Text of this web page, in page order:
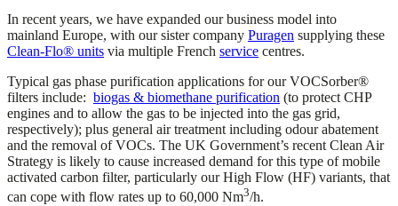
In recent years, we have expanded our business model into
mainland Europe, with our sister company Puragen supplying these
Clean-Flo® units via multiple French service centres.
Typical gas phase purification applications for our VOCSorber®
filters include: biogas & biomethane purification (to protect CHP
engines and to allow the gas to be injected into the gas grid,
respectively); plus general air treatment including odour abatement
and the removal of VOCs. The UK Government’s recent Clean Air
Strategy is likely to cause increased demand for this type of mobile
activated carbon filter, particularly our High Flow (HF) variants, that
can cope with flow rates up to 60,000 Nm3/h.